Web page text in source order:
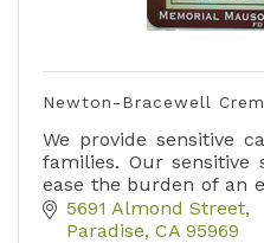
Newton-Bracewell
We provide sensitive
families. Our sensitive
ease the burden of an
with a wide range of
5691 Almond Street
Paradise CA 95969